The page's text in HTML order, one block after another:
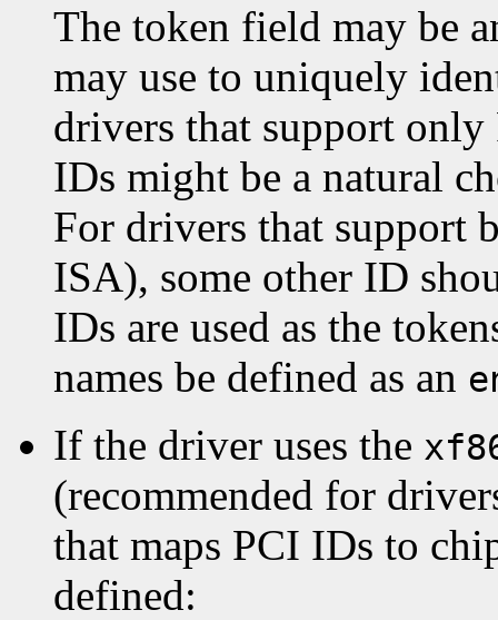
The token field may be
may use to uniquely
drivers that support
IDs might be a natural
For drivers that support
ISA), some other ID
IDs are used as the
names be defined as an
If the driver uses the
(recommended for
that maps PCI IDs to
defined: